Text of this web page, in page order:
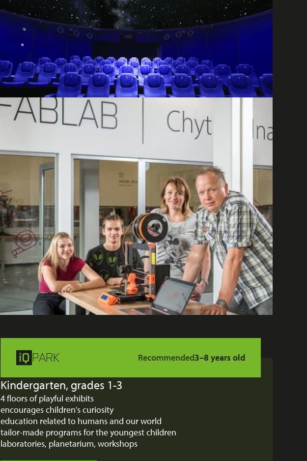
PARK Recommended3–8 years old
Kindergarten, grades 1-3
4 floors of playful exhibits
encourages children's curiosity
education related to humans and our world
tailor-made programs for the youngest children
laboratories, planetarium, workshops